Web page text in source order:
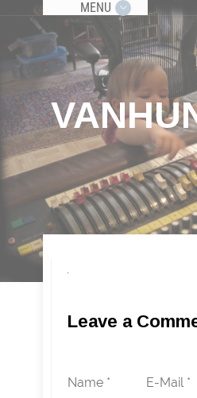
MENU
Leave a
Name * E-Mail *